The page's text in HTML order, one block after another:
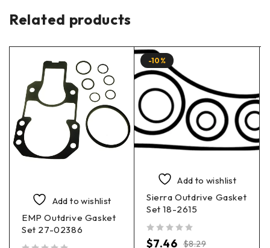
Related products
Add to wishlist
EMP Outdrive Gasket
Set 27-02386
-10%
Add to wishlist
Sierra Outdrive Gasket
Set 18-2615
$8.29
$7.46